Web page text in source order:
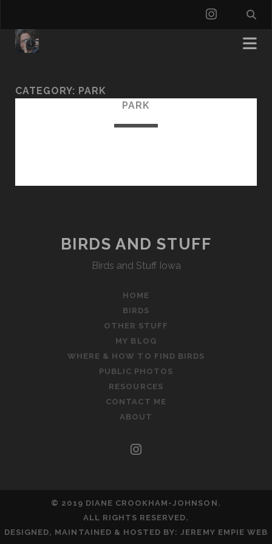
CATEGORY: PARK
PARK
BIRDS AND STUFF
Birds and Stuff Iowa
HOME
BIRDS
OTHER STUFF
MY BLOG
WHERE & HOW TO FIND BIRDS
PUBLIC PHOTOS
RESOURCES
CONTACT ME
ABOUT
instagram
© 2019 DIANE CROOKHAM-JOHNSON.
ALL RIGHTS RESERVED.
DESIGNED, MAINTAINED & HOSTED BY:JEREMY EMPIE WEB